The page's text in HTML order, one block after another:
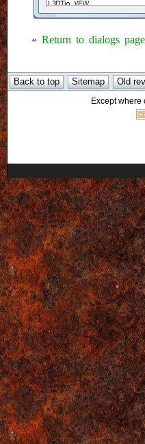
« Return to dialogs page
Except